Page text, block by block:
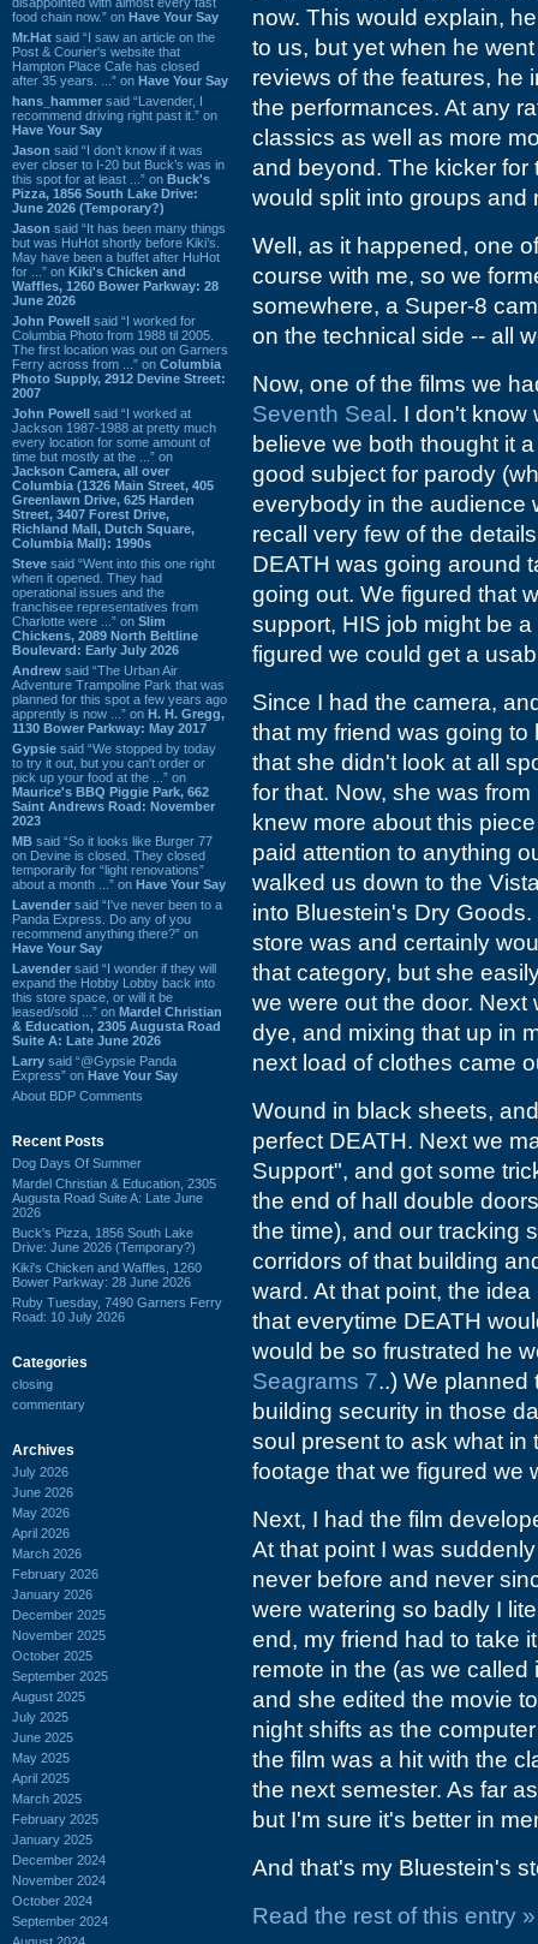
food chain now.” on Have Your Say
Mr.Hat said “I saw an article on the
Post & Courier's website that
Hampton Place Cafe has closed
after 35 years. ...” on Have Your Say
hans_hammer said “Lavender, I
recommend driving right past it.” on
Have Your Say
Jason said “I don’t know if it was
ever closer to I-20 but Buck’s was in
this spot for at least ...” on Buck's
Pizza, 1856 South Lake Drive:
June 2026 (Temporary?)
Jason said “It has been many things
but was HuHot shortly before Kiki’s.
May have been a buffet after HuHot
for ...” on Kiki's Chicken and
Waffles, 1260 Bower Parkway: 28
June 2026
John Powell said “I worked for
Columbia Photo from 1988 til 2005.
The first location was out on Garners
Ferry across from ...” on Columbia
Photo Supply, 2912 Devine Street:
2007
John Powell said “I worked at
Jackson 1987-1988 at pretty much
every location for some amount of
time but mostly at the ...” on
Jackson Camera, all over
Columbia (1326 Main Street, 405
Greenlawn Drive, 625 Harden
Street, 3407 Forest Drive,
Richland Mall, Dutch Square,
Columbia Mall): 1990s
Steve said “Went into this one right
when it opened. They had
operational issues and the
franchisee representatives from
Charlotte were ...” on Slim
Chickens, 2089 North Beltline
Boulevard: Early July 2026
Andrew said “The Urban Air
Adventure Trampoline Park that was
planned for this spot a few years ago
apprently is now ...” on H. H. Gregg,
1130 Bower Parkway: May 2017
Gypsie said “We stopped by today
to try it out, but you can't order or
pick up your food at the ...” on
Maurice's BBQ Piggie Park, 662
Saint Andrews Road: November
2023
MB said “So it looks like Burger 77
on Devine is closed. They closed
temporarily for “light renovations”
about a month ...” on Have Your Say
Lavender said “I've never been to a
Panda Express. Do any of you
recommend anything there?” on
Have Your Say
Lavender said “I wonder if they will
expand the Hobby Lobby back into
this store space, or will it be
leased/sold ...” on Mardel Christian
& Education, 2305 Augusta Road
Suite A: Late June 2026
Larry said “@Gypsie Panda
Express” on Have Your Say
About BDP Comments
Recent Posts
Dog Days Of Summer
Mardel Christian & Education, 2305
Augusta Road Suite A: Late June
2026
Buck's Pizza, 1856 South Lake
Drive: June 2026 (Temporary?)
Kiki's Chicken and Waffles, 1260
Bower Parkway: 28 June 2026
Ruby Tuesday, 7490 Garners Ferry
Road: 10 July 2026
Categories
closing
commentary
Archives
July 2026
June 2026
May 2026
April 2026
March 2026
February 2026
January 2026
December 2025
November 2025
October 2025
September 2025
August 2025
July 2025
June 2025
May 2025
April 2025
March 2025
February 2025
January 2025
December 2024
November 2024
October 2024
September 2024
now. This would explain,
to us, but yet when he
reviews of the features, he
the performances. At any
classics as well as more
and beyond. The kicker for
would split into groups and
Well, as it happened, one
course with me, so we
somewhere, a Super-8
on the technical side -- all
Now, one of the films we
Seventh Seal . I don't know
believe we both thought it
good subject for parody
everybody in the audience
recall very few of the
DEATH was going around
going out. We figured that
support, HIS job might be
figured we could get a
Since I had the camera,
that my friend was going
that she didn't look at all
for that. Now, she was
knew more about this
paid attention to anything
walked us down to the
into Bluestein's Dry
store was and certainly
that category, but she
we were out the door.
dye, and mixing that up in
next load of clothes came
Wound in black sheets,
perfect DEATH. Next we
Support", and got some
the end of hall double
the time), and our tracking
corridors of that building
ward. At that point, the
that everytime DEATH
would be so frustrated he
Seagrams 7..) We planned
building security in those
soul present to ask what in
footage that we figured we
Next, I had the film
At that point I was
never before and never
were watering so badly I
end, my friend had to take
remote in the (as we
and she edited the movie
night shifts as the
the film was a hit with the
the next semester. As far
but I'm sure it's better in
And that's my Bluestein's
Read the rest of this entry »